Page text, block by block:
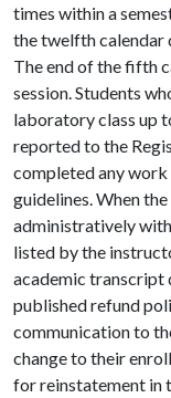
times within a
the twelfth calendar
The end of the fifth
session. Students
laboratory class up
reported to the
completed any work
guidelines. When
administratively
listed by the
academic transcript
published refund
communication to
change to their
for reinstatement in